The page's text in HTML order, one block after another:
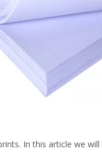
In this article we